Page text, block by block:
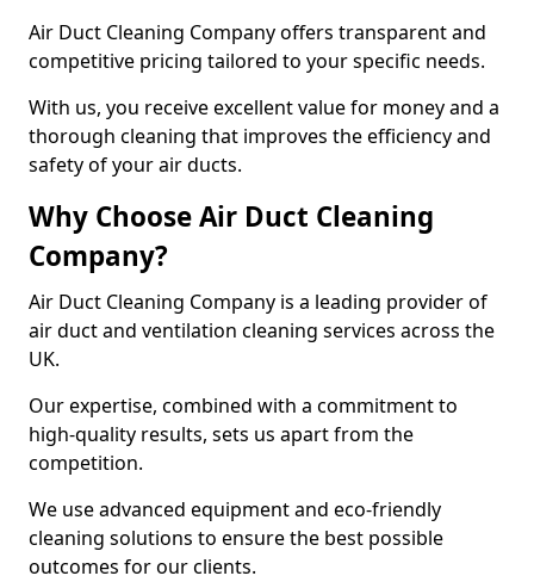
Air Duct Cleaning Company offers transparent and
competitive pricing tailored to your specific needs.
With us, you receive excellent value for money and a
thorough cleaning that improves the efficiency and
safety of your air ducts.
Why Choose Air Duct Cleaning
Company?
Air Duct Cleaning Company is a leading provider of
air duct and ventilation cleaning services across the
UK.
Our expertise, combined with a commitment to
high-quality results, sets us apart from the
competition.
We use advanced equipment and eco-friendly
cleaning solutions to ensure the best possible
outcomes for our clients.